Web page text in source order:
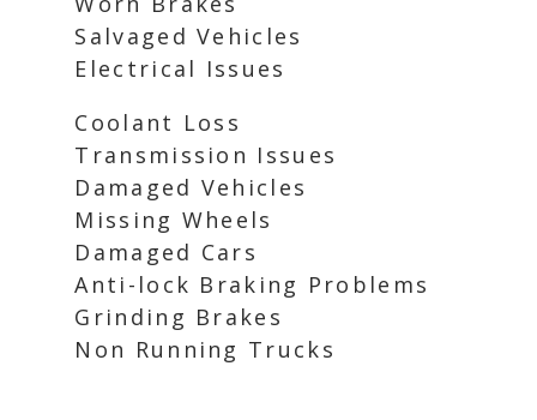
Salvaged Vehicles
Electrical Issues
Coolant Loss
Transmission Issues
Damaged Vehicles
Missing Wheels
Damaged Cars
Anti-lock Braking Problems
Grinding Brakes
Non Running Trucks